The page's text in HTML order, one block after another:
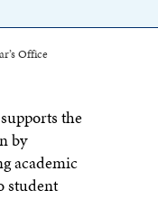
Office
the
by
academic
student